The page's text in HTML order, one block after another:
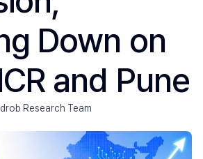
Down on
and Pune
Research Team